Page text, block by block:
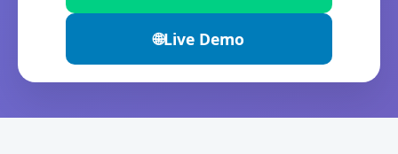
🌐Live Demo